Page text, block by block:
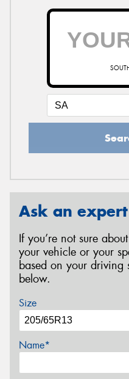
Ask an expert
If you’re not sure
your vehicle or your
based on your driving
below.
Size
Name*